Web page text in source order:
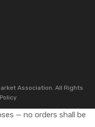
Association. All Rights
— no orders shall be